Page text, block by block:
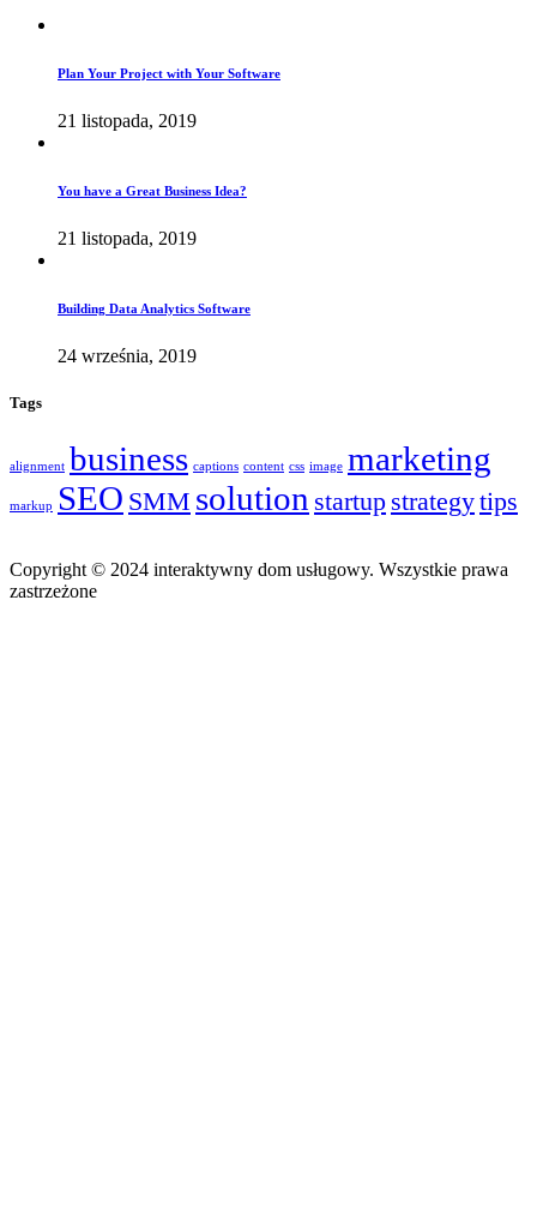
Plan Your Project with Your Software
21 listopada, 2019
You have a Great Business Idea?
21 listopada, 2019
Building Data Analytics Software
24 września, 2019
Tags
alignment business captions content css image marketing
markup SEO SMM solution startup strategytips
Copyright © 2024 interaktywny dom usługowy. Wszystkie prawa
zastrzeżone